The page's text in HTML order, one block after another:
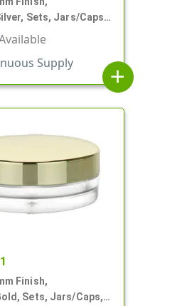
Sets, Jars/Caps,
Wall Round, Low
Supply
add
Finish,
Sets, Jars/Caps,